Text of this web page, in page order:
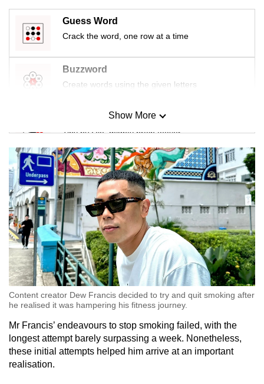
Guess Word
Crack the word, one row at a time
Buzzword
Create words using the given letters
Mini Sudoku
Tiny puzzle, mighty brain teaser
Mini Crossword
Small grid, big challenge
Word Search
Spot as many words as you can
Show More
Show Less
Content creator Dew Francis decided to try and quit smoking after
he realised it was hampering his fitness journey.
Mr Francis’ endeavours to stop smoking failed, with the
longest attempt barely surpassing a week. Nonetheless,
these initial attempts helped him arrive at an important
realisation.